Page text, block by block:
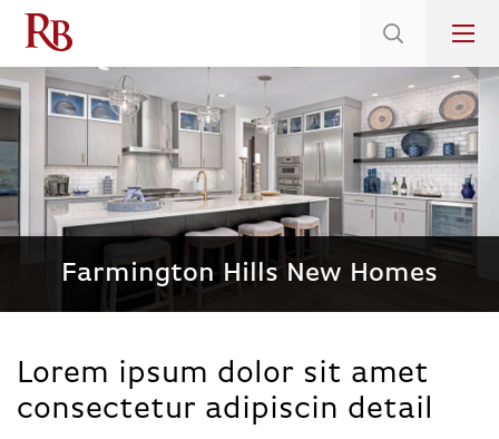
Low 5.375% Interest Rates*/ 6.31 APR
on Select Immediate Move-ins
Farmington Hills New Homes
Lorem ipsum dolor sit amet
consectetur adipiscin detail